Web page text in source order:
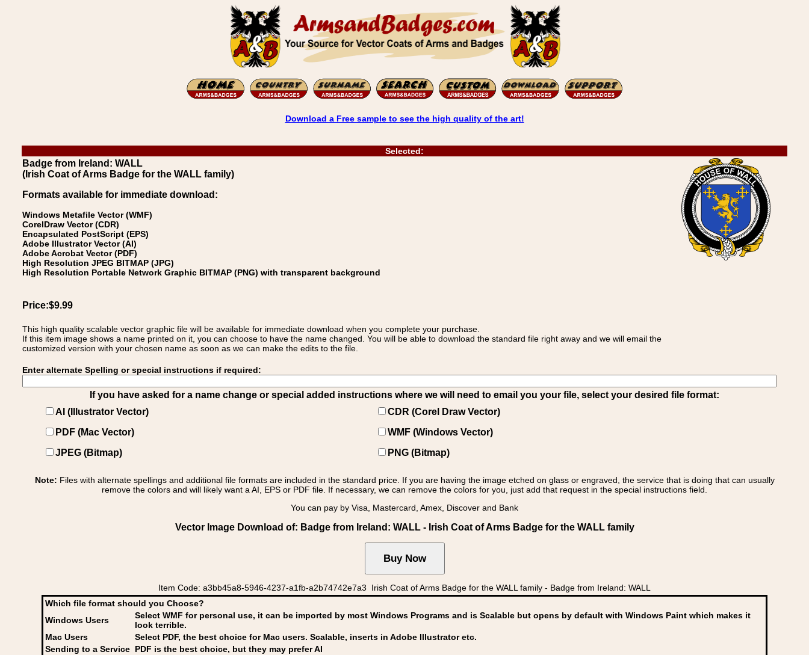
Download a Free sample to see the high quality of the art!
Selected:
Badge from Ireland: WALL
(Irish Coat of Arms Badge for the WALL family)
Formats available for immediate download:
Windows Metafile Vector (WMF)
CorelDraw Vector (CDR)
Encapsulated PostScript (EPS)
Adobe Illustrator Vector (AI)
Adobe Acrobat Vector (PDF)
High Resolution JPEG BITMAP (JPG)
High Resolution Portable Network Graphic BITMAP (PNG) with transparent background
Price:$9.99
This high quality scalable vector graphic file will be available for immediate download when you complete your purchase.
If this item image shows a name printed on it, you can choose to have the name changed. You will be able to download the standard file right away and we will email the
customized version with your chosen name as soon as we can make the edits to the file.
Enter alternate Spelling or special instructions if required:
If you have asked for a name change or special added instructions where we will need to email you your file, select your desired file format:
AI (Illustrator Vector)
CDR (Corel Draw Vector)
PDF (Mac Vector)
WMF (Windows Vector)
JPEG (Bitmap)
PNG (Bitmap)
Note: Files with alternate spellings and additional file formats are included in the standard price. If you are having the image etched on glass or engraved, the service that is doing that can usually
remove the colors and will likely want a AI, EPS or PDF file. If necessary, we can remove the colors for you, just add that request in the special instructions field.
You can pay by Visa, Mastercard, Amex, Discover and Bank
Vector Image Download of: Badge from Ireland: WALL - Irish Coat of Arms Badge for the WALL family
Item Code: a3bb45a8-5946-4237-a1fb-a2b74742e7a3 Irish Coat of Arms Badge for the WALL family - Badge from Ireland: WALL
Which file format should you Choose?
Windows Users
Select WMF for personal use, it can be imported by most Windows Programs and is Scalable but opens by default with Windows Paint which makes it
look terrible.
Mac Users
Select PDF, the best choice for Mac users. Scalable, inserts in Adobe Illustrator etc.
Sending to a Service PDF is the best choice, but they may prefer AI